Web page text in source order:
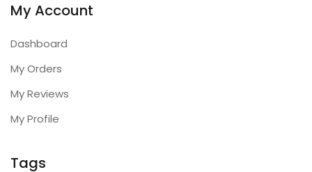
My Account
Dashboard
My Orders
My Reviews
My Profile
Tags